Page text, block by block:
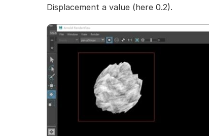
Displacement a value (here 0.2).